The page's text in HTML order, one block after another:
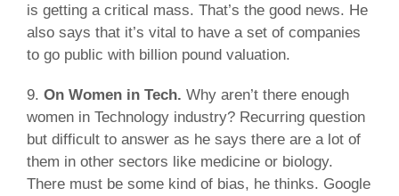
is getting a critical mass. That’s the good news. He
also says that it’s vital to have a set of companies
to go public with billion pound valuation.
9. On Women in Tech. Why aren’t there enough
women in Technology industry? Recurring question
but difficult to answer as he says there are a lot of
them in other sectors like medicine or biology.
There must be some kind of bias, he thinks. Google